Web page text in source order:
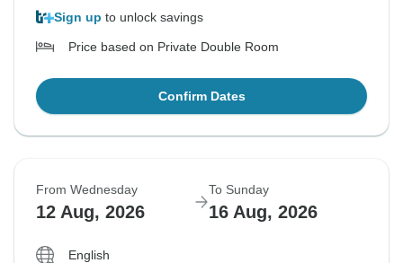
Sign up to unlock savings
Price based on Private Double Room
Confirm Dates
From Wednesday
12 Aug, 2026
To Sunday
16 Aug, 2026
English